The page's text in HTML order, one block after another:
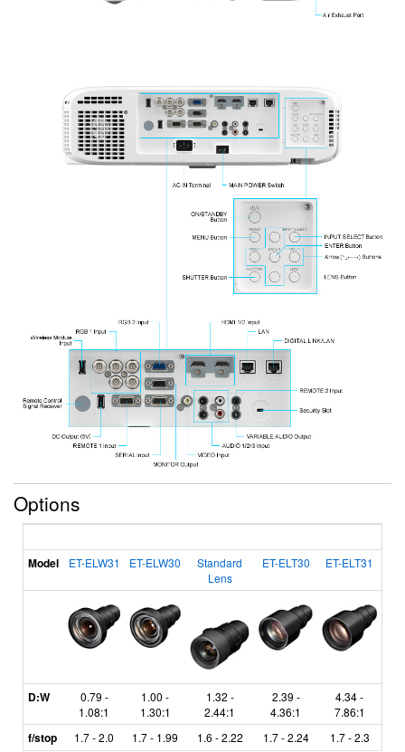
Options
Model ET-ELW31 ET-ELW30
Standard
Lens
ET-ELT30 ET-ELT31
D:W
0.79 -
1.08:1
1.00 -
1.30:1
1.32 -
2.44:1
2.39 -
4.36:1
4.34 -
7.86:1
f/stop 1.7 - 2.0 1.7 - 1.99 1.6 - 2.22 1.7 - 2.24 1.7 - 2.3